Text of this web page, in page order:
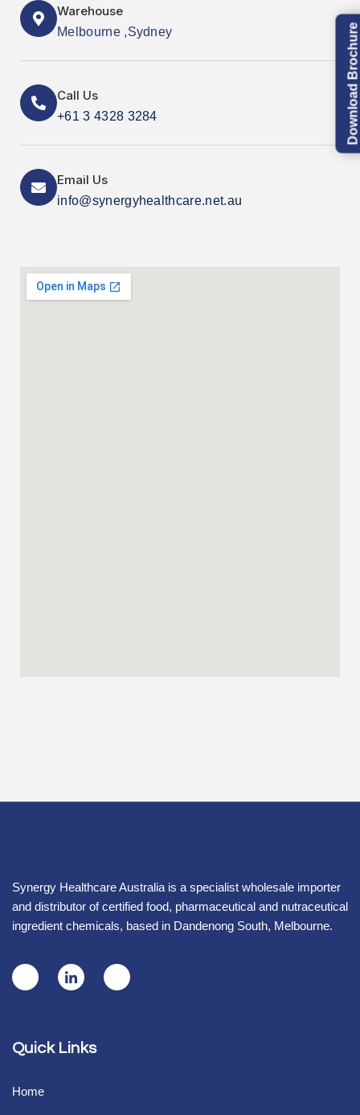
Warehouse
Melbourne ,Sydney
Call Us
+61 3 4328 3284
Email Us
info@synergyhealthcare.net.au
Synergy Healthcare Australia is a specialist wholesale importer
and distributor of certified food, pharmaceutical and nutraceutical
ingredient chemicals, based in Dandenong South, Melbourne.
Quick Links
Home
Download Brochure